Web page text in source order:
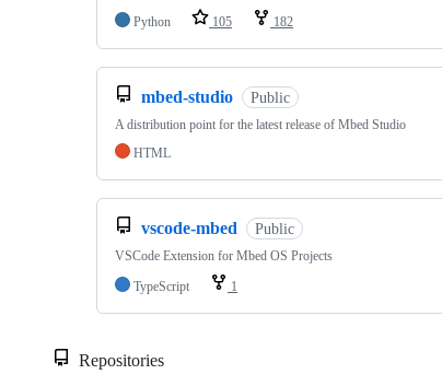
Python
105 182
mbed-studio Public
A distribution point for the latest release of Mbed Studio
HTML
vscode-mbed Public
VSCode Extension for Mbed OS Projects
TypeScript
1
Repositories